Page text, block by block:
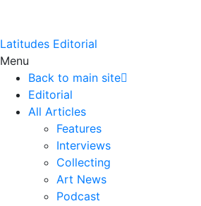
Latitudes Editorial
Menu
Back to main site
Editorial
All Articles
Features
Interviews
Collecting
Art News
Podcast